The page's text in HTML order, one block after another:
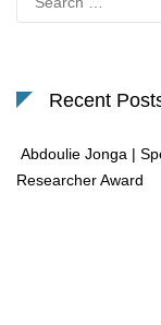
for:
Recent
Abdoulie Jonga |
Researcher Award